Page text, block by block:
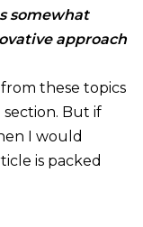
somewhat
approach
these topics
But if
I would
is packed